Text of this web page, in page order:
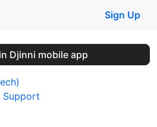
Sign Up
Djinni mobile app
Support